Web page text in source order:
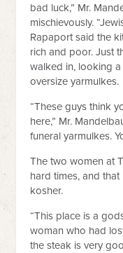
bad luck,” Mr.
mischievously.
Rapaport said the
rich and poor. Just
walked in, looking
oversize yarmulkes.
“These guys think
here,” Mr.
funeral yarmulkes.
The two women at
hard times, and
kosher.
“This place is a
woman who had
the steak is very